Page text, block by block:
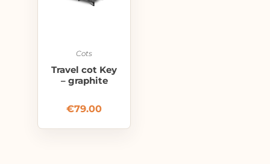
Cots
Travel cot Key
– graphite
€79.00